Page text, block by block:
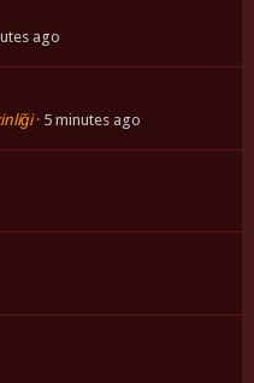
ago
5 minutes ago